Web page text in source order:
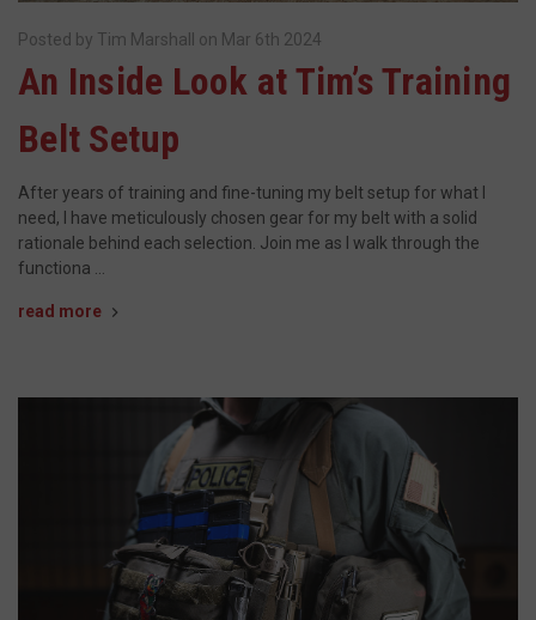
Posted by Tim Marshall on Mar 6th 2024
​An Inside Look at Tim’s Training
Belt Setup
After years of training and fine-tuning my belt setup for what I
need, I have meticulously chosen gear for my belt with a solid
rationale behind each selection. Join me as I walk through the
functiona …
read more
.www.paypal.com
VISITOR_PRIVACY_METADATA
Privacy Policy